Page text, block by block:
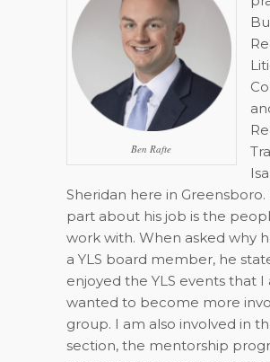
Ben Rafte
Sheridan here in Greensboro.
part about his job is the
work with. When asked why
a YLS board member, he
enjoyed the YLS events that
wanted to become more
group. I am also involved in
section, the mentorship